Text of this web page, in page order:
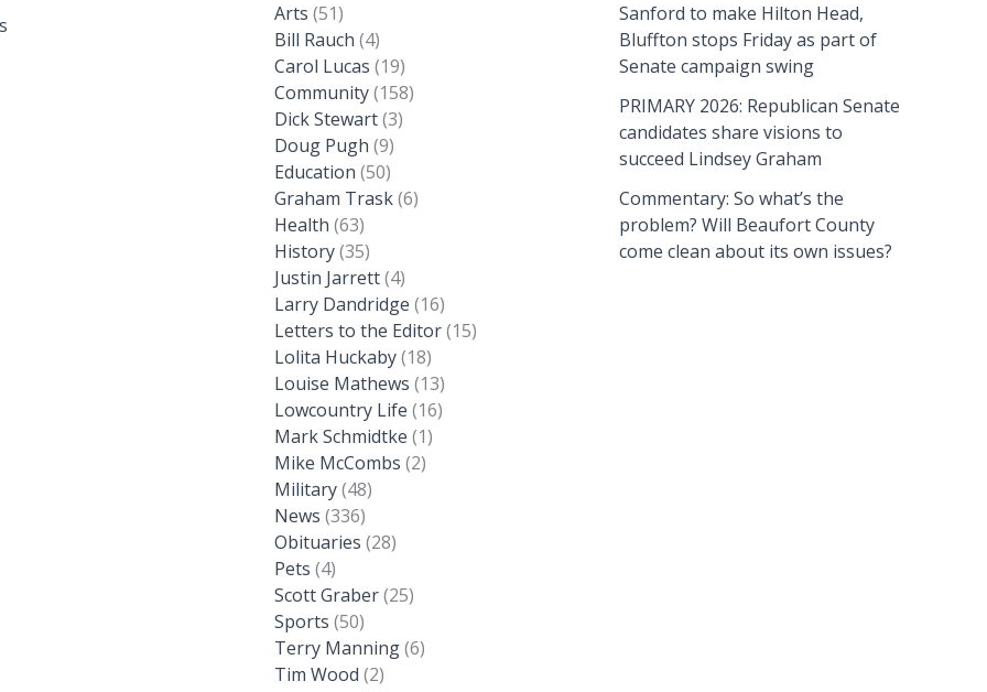
Arts (51)
Bill Rauch (4)
Carol Lucas (19)
Community(158)
Dick Stewart(3)
Doug Pugh (9)
Education (50)
Graham Trask(6)
Health (63)
History(35)
Justin Jarrett(4)
Larry Dandridge (16)
Letters to the Editor(15)
Lolita Huckaby(18)
Louise Mathews (13)
Lowcountry Life (16)
Mark Schmidtke (1)
Mike McCombs (2)
Military(48)
News (336)
Obituaries (28)
Pets (4)
Scott Graber(25)
Sports (50)
Terry Manning(6)
Tim Wood (2)
Sanford to make Hilton Head,
Bluffton stops Friday as part of
Senate campaign swing
PRIMARY 2026: Republican Senate
candidates share visions to
succeed Lindsey Graham
Commentary: So what’s the
problem? Will Beaufort County
come clean about its own issues?